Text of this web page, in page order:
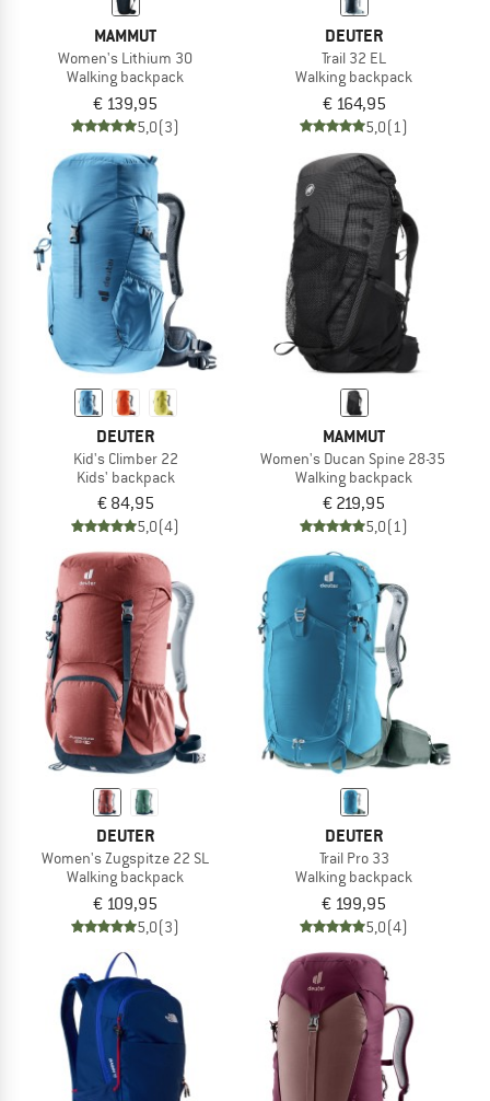
MAMMUT
Women's Lithium 30
Walking backpack
€ 139,95
5,0(3)
DEUTER
Trail 32 EL
Walking backpack
€ 164,95
5,0(1)
DEUTER
Kid's Climber 22
Kids' backpack
€ 84,95
5,0(4)
MAMMUT
Women's Ducan Spine 28-35
Walking backpack
€ 219,95
5,0(1)
DEUTER
Women's Zugspitze 22 SL
Walking backpack
€ 109,95
5,0(3)
DEUTER
Trail Pro 33
Walking backpack
€ 199,95
5,0(4)